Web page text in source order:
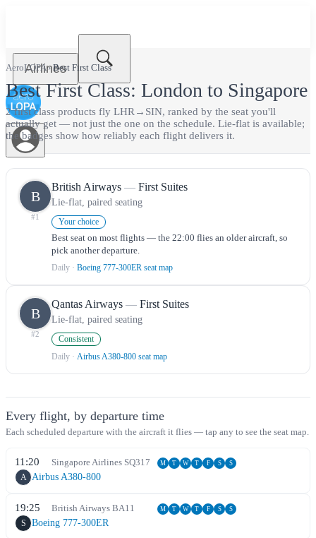
Airlines
AeroLOPA›Best First Class
BestFirst Class: London to Singapore
2 first class products fly LHR → SIN, ranked by the seat you'll
actually get — not just the one on the schedule. Lie-flat is available;
the badges show how reliably each flight delivers it.
B
#1
British Airways — First Suites
Lie-flat, paired seating
Your choice
Best seat on most flights — the 22:00 flies an older aircraft, so
pick another departure.
Daily · Boeing 777-300ER seat map
B
#2
Qantas Airways — First Suites
Lie-flat, paired seating
Consistent
Daily · Airbus A380-800 seat map
Every flight, by departure time
Each scheduled departure with the aircraft it flies — tap any to see the seat map.
11:20 Singapore Airlines SQ317 M T W T F S S
A Airbus A380-800
19:25 British Airways BA11 M T W T F S S
S Boeing 777-300ER